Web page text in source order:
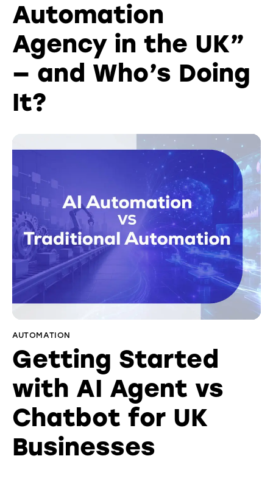
Automation
Agency in the UK”
— and Who’s Doing
It?
AUTOMATION
Getting Started
with AI Agent vs
Chatbot for UK
Businesses